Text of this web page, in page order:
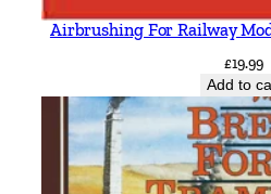
Airbrushing For Railway
£19.99
Add to